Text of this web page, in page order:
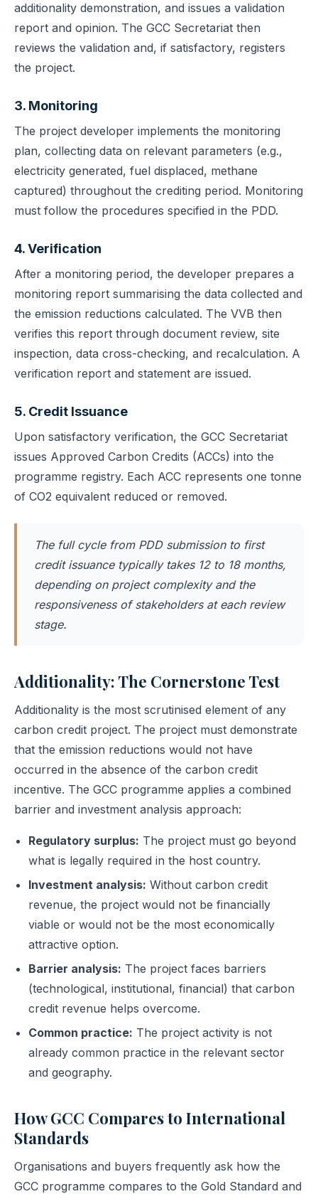
additionality demonstration, and issues a validation
report and opinion. The GCC Secretariat then
reviews the validation and, if satisfactory, registers
the project.
3. Monitoring
The project developer implements the monitoring
plan, collecting data on relevant parameters (e.g.,
electricity generated, fuel displaced, methane
captured) throughout the crediting period. Monitoring
must follow the procedures specified in the PDD.
4. Verification
After a monitoring period, the developer prepares a
monitoring report summarising the data collected and
the emission reductions calculated. The VVB then
verifies this report through document review, site
inspection, data cross-checking, and recalculation. A
verification report and statement are issued.
5. Credit Issuance
Upon satisfactory verification, the GCC Secretariat
issues Approved Carbon Credits (ACCs) into the
programme registry. Each ACC represents one tonne
of CO2 equivalent reduced or removed.
The full cycle from PDD submission to first
credit issuance typically takes 12 to 18 months,
depending on project complexity and the
responsiveness of stakeholders at each review
stage.
Additionality: The Cornerstone Test
Additionality is the most scrutinised element of any
carbon credit project. The project must demonstrate
that the emission reductions would not have
occurred in the absence of the carbon credit
incentive. The GCC programme applies a combined
barrier and investment analysis approach:
Regulatory surplus: The project must go beyond
what is legally required in the host country.
Investment analysis: Without carbon credit
revenue, the project would not be financially
viable or would not be the most economically
attractive option.
Barrier analysis: The project faces barriers
(technological, institutional, financial) that carbon
credit revenue helps overcome.
Common practice: The project activity is not
already common practice in the relevant sector
and geography.
How GCC Compares to International
Standards
Organisations and buyers frequently ask how the
GCC programme compares to the Gold Standard and